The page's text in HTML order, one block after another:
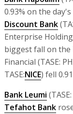
0.93% on the
Discount Bank
Enterprise
biggest fall on the
Financial (TASE:
TASE:NICE) fell
Bank Leumi (TASE:
Tefahot Bank